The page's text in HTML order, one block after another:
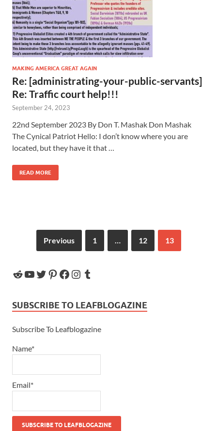
MAKING AMERICA GREAT AGAIN
Re: [administrating-your-public-servants]
Re: Traffic court help!!!
September 24, 2023
22nd September 2023 By Don T. Mashak Don Mashak
The Cynical Patriot Hello: I don’t know where you are
located, but they have it that …
READ MORE
Previous 1 12 13
SUBSCRIBE TO LEAFBLOGAZINE
Subscribe To Leafblogazine
Name*
Email*